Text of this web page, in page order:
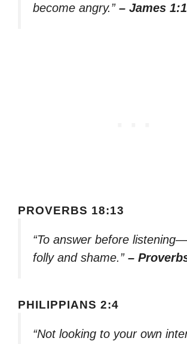
become angry.” – James
PROVERBS 18:13
“To answer before
folly and shame.” –
PHILIPPIANS 2:4
“Not looking to your own